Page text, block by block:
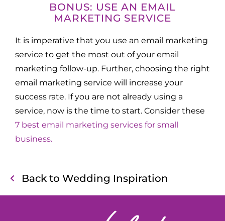
BONUS: USE AN EMAIL
MARKETING SERVICE
It is imperative that you use an email marketing
service to get the most out of your email
marketing follow-up. Further, choosing the right
email marketing service will increase your
success rate. If you are not already using a
service, now is the time to start. Consider these
7 best email marketing services for small
business.
Back to Wedding Inspiration